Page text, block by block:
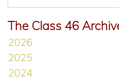
The Class 46